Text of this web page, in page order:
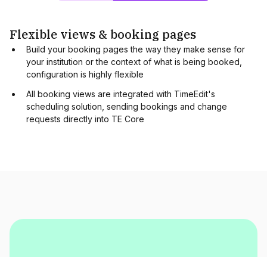
Flexible views & booking pages
Build your booking pages the way they make sense for
your institution or the context of what is being booked,
configuration is highly flexible
All booking views are integrated with TimeEdit's
scheduling solution, sending bookings and change
requests directly into TE Core